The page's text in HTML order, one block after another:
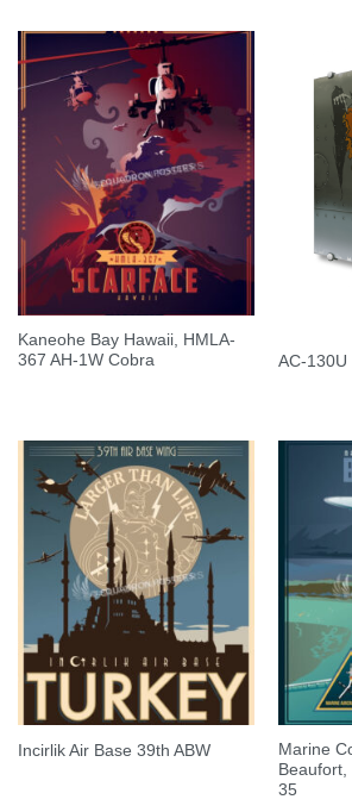
Kaneohe Bay Hawaii, HMLA-
367 AH-1W Cobra
AC-130U
Incirlik Air Base 39th ABW
Marine
35